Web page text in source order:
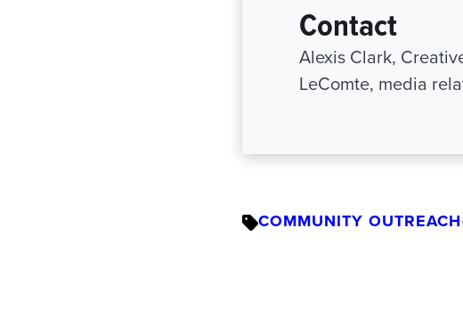
Contact
Alexis Clark,
LeComte, media
COMMUNITY OUTREACH